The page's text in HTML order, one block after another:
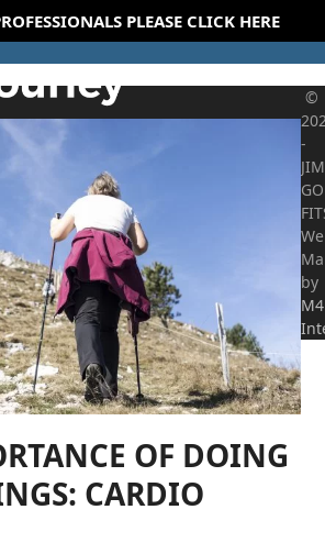
PLEASE CLICK HERE
OF DOING
CARDIO
©
-
JIM
by
M4